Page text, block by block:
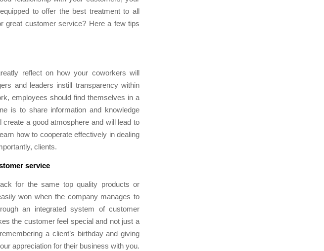
to offer the best treatment to all
great customer service? Here a few tips
reflect on how your coworkers will
and leaders instill transparency within
employees should find themselves in a
is to share information and knowledge
a good atmosphere and will lead to
how to cooperate effectively in dealing
clients.
service
for the same top quality products or
won when the company manages to
an integrated system of customer
the customer feel special and not just a
a client’s birthday and giving
appreciation for their business with you.